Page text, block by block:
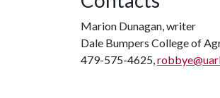
Marion Dunagan, writer
Dale Bumpers College of
479-575-4625,